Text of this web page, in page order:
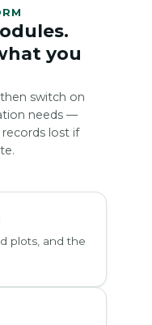
you
switch on
needs —
lost if
plots, and the